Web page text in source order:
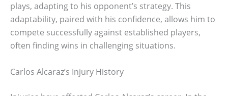
plays, adapting to his opponent’s strategy. This
adaptability, paired with his confidence, allows him to
compete successfully against established players,
often finding wins in challenging situations.
Carlos Alcaraz’s Injury History